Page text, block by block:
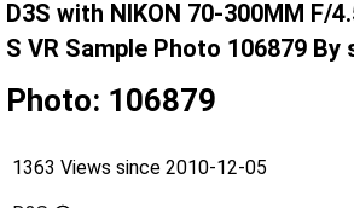
D3S with NIKON 70-300MM F/
S VR Sample Photo 106879 By
Photo: 106879
1363 Views since 2010-12-05